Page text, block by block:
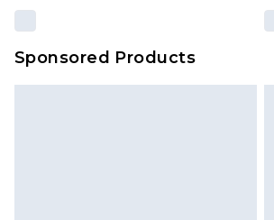
Sponsored Products